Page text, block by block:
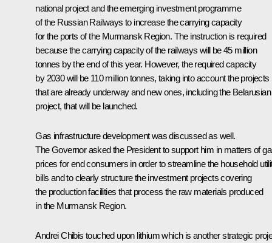
national project and the emerging investment programme
of the Russian Railways to increase the carrying capacity
for the ports of the Murmansk Region. The instruction is required
because the carrying capacity of the railways will be 45 million
tonnes by the end of this year. However, the required capacity
by 2030 will be 110 million tonnes, taking into account the projects
that are already underway and new ones, including the Belarusian
project, that will be launched.
Gas infrastructure development was discussed as well.
The Governor asked the President to support him in matters of
prices for end consumers in order to streamline the household
bills and to clearly structure the investment projects covering
the production facilities that process the raw materials produced
in the Murmansk Region.
Andrei Chibis touched upon lithium which is another strategic